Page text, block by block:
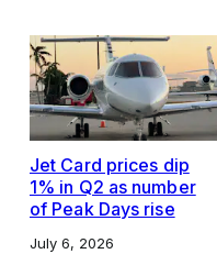
Jet Card prices dip
1% in Q2 as number
of Peak Days rise
July 6, 2026